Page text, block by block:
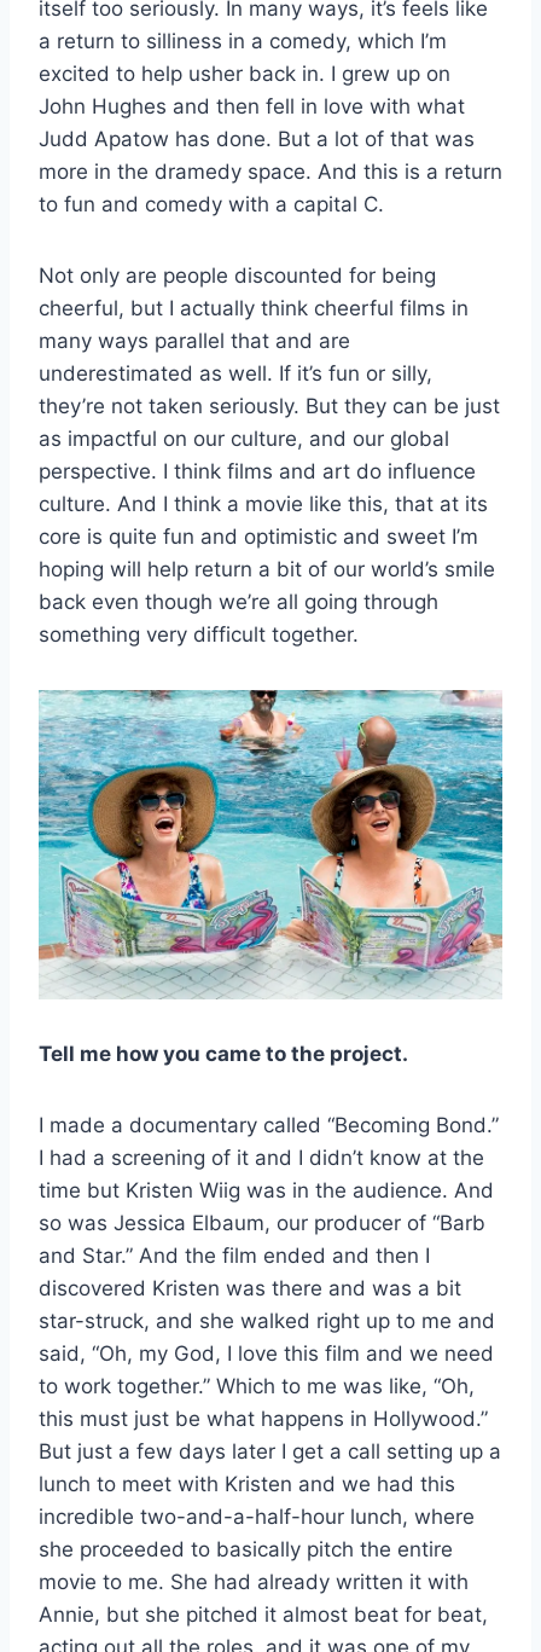
itself too seriously. In many ways, it’s feels like
a return to silliness in a comedy, which I’m
excited to help usher back in. I grew up on
John Hughes and then fell in love with what
Judd Apatow has done. But a lot of that was
more in the dramedy space. And this is a return
to fun and comedy with a capital C.
Not only are people discounted for being
cheerful, but I actually think cheerful films in
many ways parallel that and are
underestimated as well. If it’s fun or silly,
they’re not taken seriously. But they can be just
as impactful on our culture, and our global
perspective. I think films and art do influence
culture. And I think a movie like this, that at its
core is quite fun and optimistic and sweet I’m
hoping will help return a bit of our world’s smile
back even though we’re all going through
something very difficult together.
Tell me how you came to the project.
I made a documentary called “Becoming Bond.”
I had a screening of it and I didn’t know at the
time but Kristen Wiig was in the audience. And
so was Jessica Elbaum, our producer of “Barb
and Star.” And the film ended and then I
discovered Kristen was there and was a bit
star-struck, and she walked right up to me and
said, “Oh, my God, I love this film and we need
to work together.” Which to me was like, “Oh,
this must just be what happens in Hollywood.”
But just a few days later I get a call setting up a
lunch to meet with Kristen and we had this
incredible two-and-a-half-hour lunch, where
she proceeded to basically pitch the entire
movie to me. She had already written it with
Annie, but she pitched it almost beat for beat,
acting out all the roles, and it was one of my